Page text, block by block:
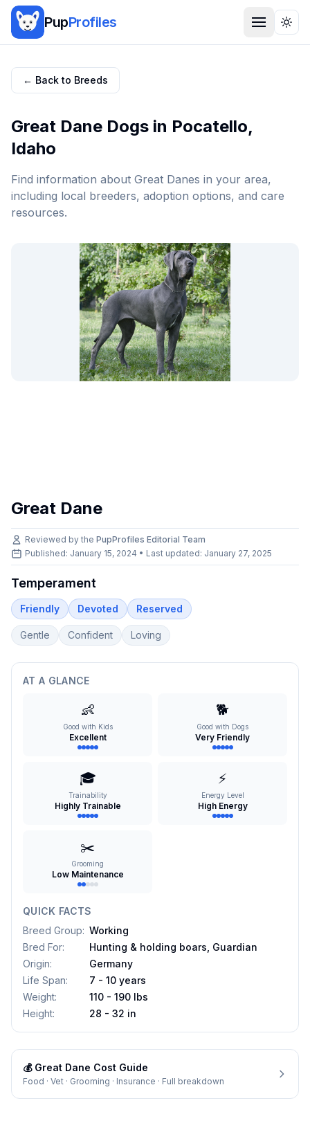
PupProfiles
← Back to Breeds
Great Dane Dogs in Pocatello,
Idaho
Find information about Great Danes in your area,
including local breeders, adoption options, and care
resources.
Great Dane
Reviewed by the PupProfiles Editorial Team
Published: January 15, 2024 • Last updated: January 27, 2025
Temperament
Friendly Devoted Reserved
Gentle Confident Loving
AT A GLANCE
👶
Good with Kids
Excellent
🐕
Good with Dogs
Very Friendly
🎓
Trainability
Highly Trainable
⚡
Energy Level
High Energy
✂️
Grooming
Low Maintenance
QUICK FACTS
Breed Group: Working
Bred For:
Hunting & holding boars, Guardian
Origin:
Germany
Life Span:
7 - 10 years
Weight:
110 - 190 lbs
Height: 28 - 32 in
💰 Great Dane Cost Guide
Food · Vet · Grooming · Insurance · Full breakdown